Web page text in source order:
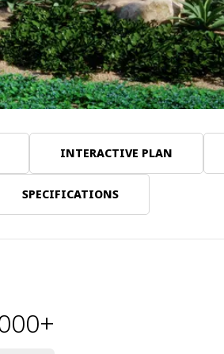
INTERACTIVE PLAN
SPECIFICATIONS
+